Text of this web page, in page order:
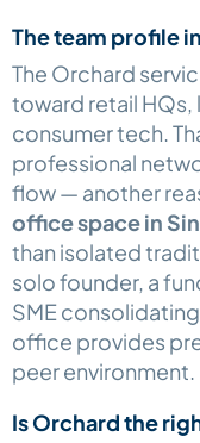
The team profile
The Orchard
toward retail HQs,
consumer tech.
professional
flow — another
office space in
than isolated
solo founder, a
SME
office provides
peer environment.
Is Orchard the